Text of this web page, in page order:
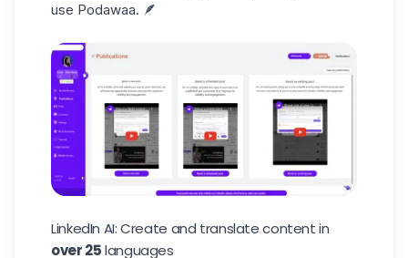
use Podawaa. 🪶
LinkedIn AI: Create and translate content in
over 25languages